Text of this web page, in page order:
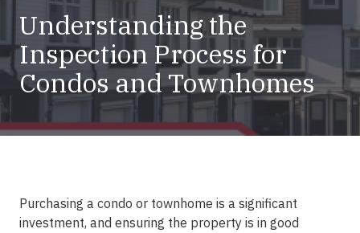
Understanding the
Inspection Process for
Condos and Townhomes
Purchasing a condo or townhome is a significant
investment, and ensuring the property is in good